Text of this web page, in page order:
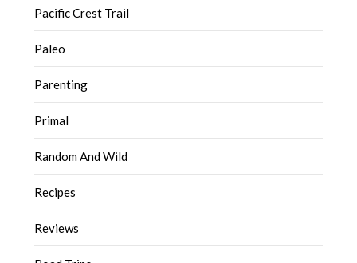
Pacific Crest Trail
Paleo
Parenting
Primal
Random And Wild
Recipes
Reviews